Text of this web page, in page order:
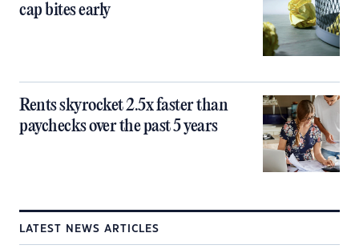
cap bites early
Rents skyrocket 2.5x faster than
paychecks over the past 5 years
LATEST NEWS ARTICLES